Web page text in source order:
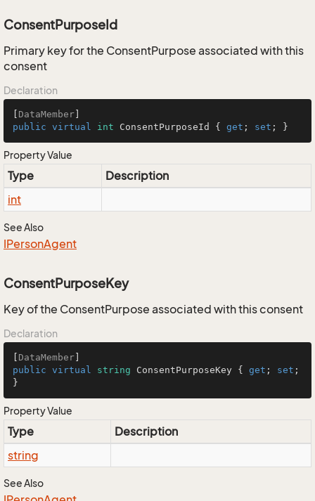
ConsentPurposeId
Primary key for the ConsentPurpose associated with this
consent
Declaration
DataMember
public virtual int ConsentPurposeId { get ; set ; }
Property Value
Type
Description
int
See Also
IPersonAgent
ConsentPurposeKey
Key of the ConsentPurpose associated with this consent
Declaration
DataMember
public virtual string ConsentPurposeKey { get ; set ;
}
Property Value
Type
Description
string
See Also